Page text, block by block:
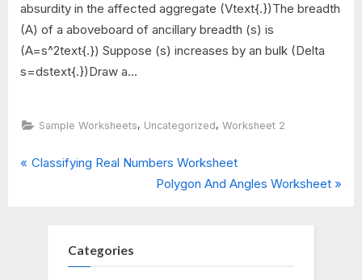
absurdity in the affected aggregate (Vtext{.})The breadth
(A) of a aboveboard of ancillary breadth (s) is
(A=s^2text{.}) Suppose (s) increases by an bulk (Delta
s=dstext{.})Draw a...
Sample Worksheets, Uncategorized, Worksheet 2
Post
P
Classifying Real Numbers Worksheet
N
Polygon And Angles Worksheet
Categories